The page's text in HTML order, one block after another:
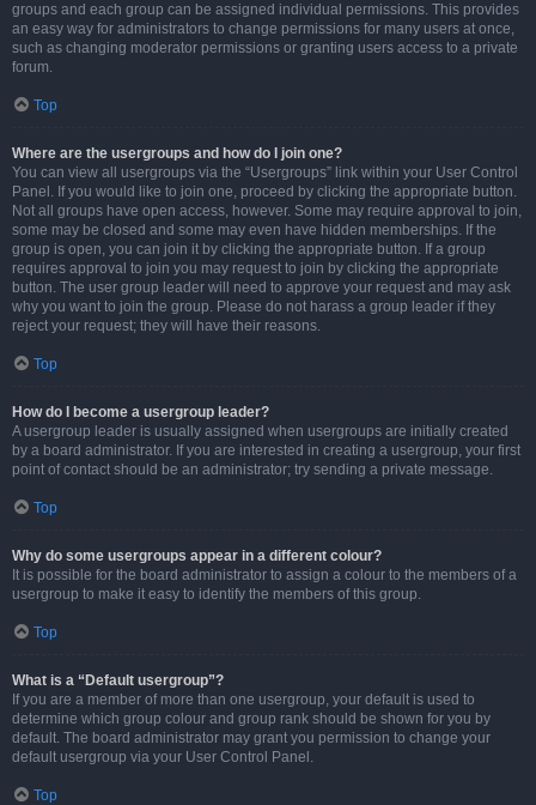
groups and each group can be assigned individual permissions. This provides
an easy way for administrators to change permissions for many users at once,
such as changing moderator permissions or granting users access to a private
forum.
Top
Where are the usergroups and how do I join one?
You can view all usergroups via the “Usergroups” link within your User Control
Panel. If you would like to join one, proceed by clicking the appropriate button.
Not all groups have open access, however. Some may require approval to join,
some may be closed and some may even have hidden memberships. If the
group is open, you can join it by clicking the appropriate button. If a group
requires approval to join you may request to join by clicking the appropriate
button. The user group leader will need to approve your request and may ask
why you want to join the group. Please do not harass a group leader if they
reject your request; they will have their reasons.
Top
How do I become a usergroup leader?
A usergroup leader is usually assigned when usergroups are initially created
by a board administrator. If you are interested in creating a usergroup, your first
point of contact should be an administrator; try sending a private message.
Top
Why do some usergroups appear in a different colour?
It is possible for the board administrator to assign a colour to the members of a
usergroup to make it easy to identify the members of this group.
Top
What is a “Default usergroup”?
If you are a member of more than one usergroup, your default is used to
determine which group colour and group rank should be shown for you by
default. The board administrator may grant you permission to change your
default usergroup via your User Control Panel.
Top